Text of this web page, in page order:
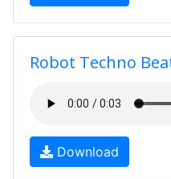
Robot Techno
Download